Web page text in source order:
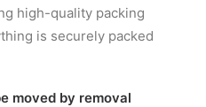
high-quality packing
is securely packed
moved by removal